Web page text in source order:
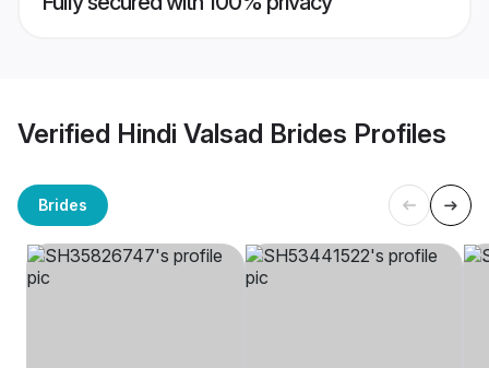
Verified Hindi Valsad Brides Profiles
Brides